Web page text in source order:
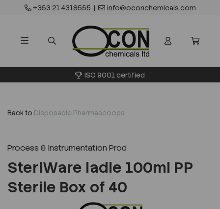
+353 21 4318555 | info@oconchemicals.com
ISO 9001 certified
Back to Disposable Pharmascoops
Process & Instrumentation Prod
SteriWare ladle 100ml PP
Sterile Box of 40